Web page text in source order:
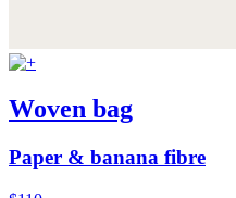
Woven bag
Paper & banana fibre